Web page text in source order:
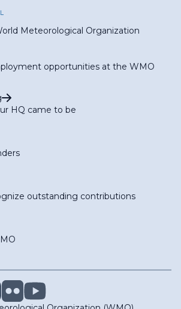
Meteorological Organization
opportunities at the WMO
HQ came to be
outstanding contributions